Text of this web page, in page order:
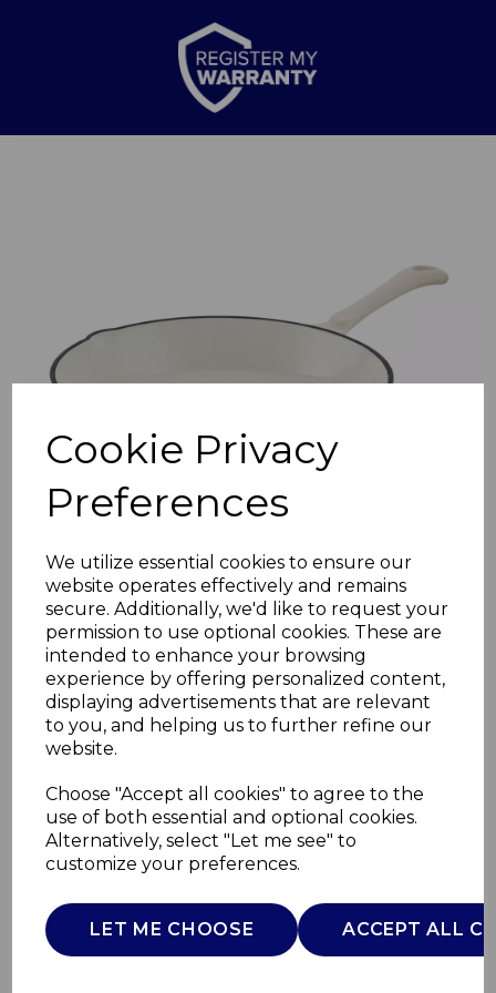
Cookie Privacy
Preferences
We utilize essential cookies to ensure our
website operates effectively and remains
secure. Additionally, we'd like to request your
permission to use optional cookies. These are
intended to enhance your browsing
experience by offering personalized content,
displaying advertisements that are relevant
to you, and helping us to further refine our
website.
Choose "Accept all cookies" to agree to the
use of both essential and optional cookies.
Alternatively, select "Let me see" to
customize your preferences.
LET ME CHOOSE ACCEPT ALL
Previous
26cm Cast Iron
Round Fry Pan
B&O
£0.00